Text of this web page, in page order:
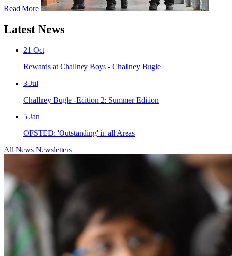
Read More
Latest News
21 Oct
Rewards at Challney Boys - Challney Bugle
3 Jul
Challney Bugle -Edition 2: Summer Edition
5 Jan
OFSTED: 'Outstanding' in all Areas
All News Newsletters